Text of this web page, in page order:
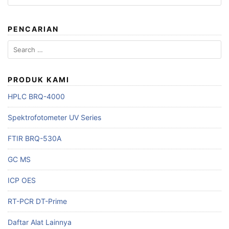
for:
PENCARIAN
Search
for:
PRODUK KAMI
HPLC BRQ-4000
Spektrofotometer UV Series
FTIR BRQ-530A
GC MS
ICP OES
RT-PCR DT-Prime
Daftar Alat Lainnya